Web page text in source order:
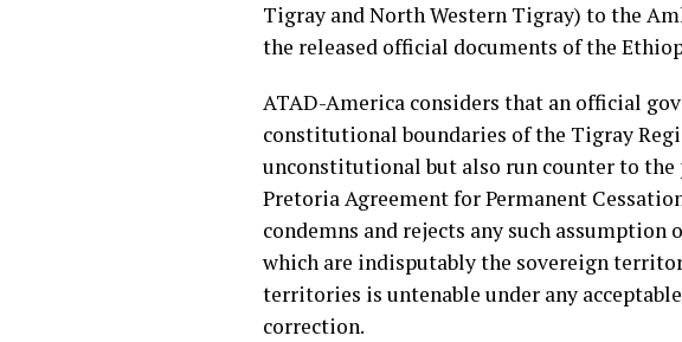
Tigray and North Western Tigray) to the
the released official documents of the
ATAD-America considers that an official
constitutional boundaries of the Tigray
unconstitutional but also run counter to the
Pretoria Agreement for Permanent
condemns and rejects any such
which are indisputably the sovereign
territories is untenable under any
correction.